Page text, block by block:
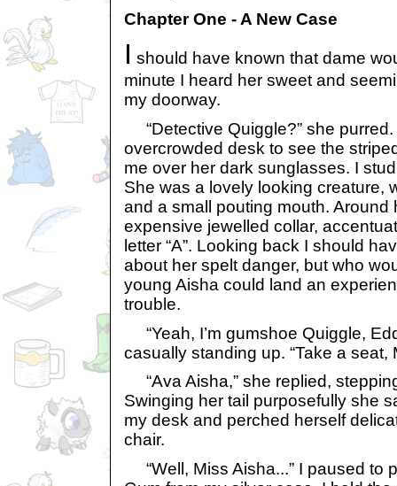
Chapter One - A New Case
I should have known that dame
minute I heard her sweet and
my doorway.
“Detective Quiggle?” she
overcrowded desk to see the
me over her dark sunglasses. I
She was a lovely looking creature,
and a small pouting mouth. Around
expensive jewelled collar,
letter “A”. Looking back I should
about her spelt danger, but who
young Aisha could land an
trouble.
“Yeah, I’m gumshoe Quiggle,
casually standing up. “Take a seat,
“Ava Aisha,” she replied,
Swinging her tail purposefully she
my desk and perched herself
chair.
“Well, Miss Aisha...” I paused to